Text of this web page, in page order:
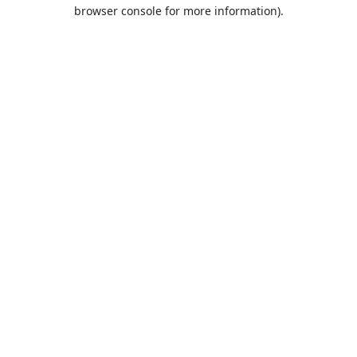
browser console for more information).